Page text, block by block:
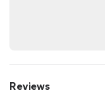
Reviews